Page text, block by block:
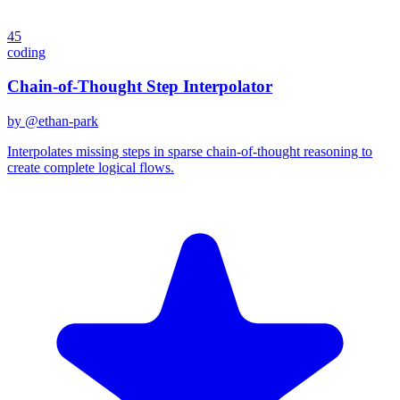
45
coding
Chain-of-Thought Step Interpolator
by @ethan-park
Interpolates missing steps in sparse chain-of-thought reasoning to
create complete logical flows.